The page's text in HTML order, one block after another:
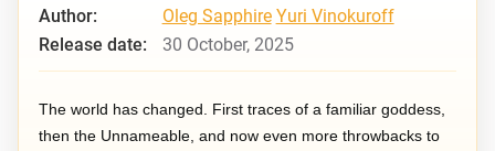
Author:
Oleg Sapphire Yuri Vinokuroff
Release date:
30 October, 2025
The world has changed. First traces of a familiar goddess,
then the Unnameable, and now even more throwbacks to